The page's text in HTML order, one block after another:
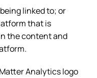
linked to; or
that is
the content and
Analytics logo